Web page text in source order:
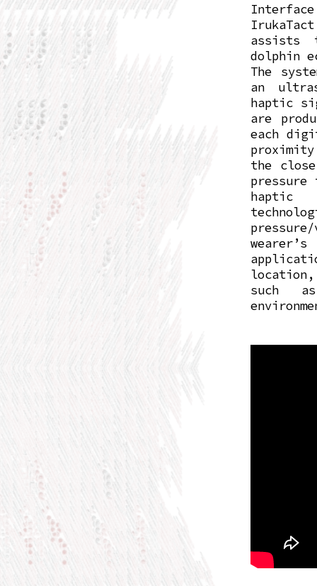
assists
dolphin
The
an
haptic
are
each
the
haptic
such